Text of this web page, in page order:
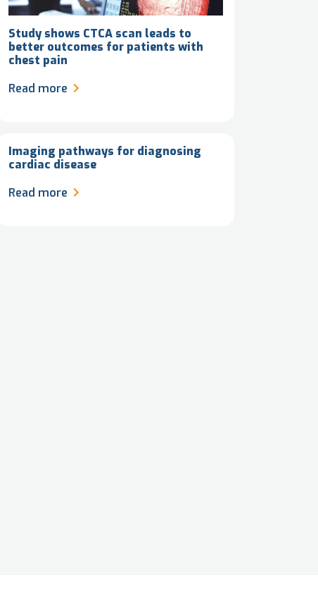
Study shows CTCA scan leads to
better outcomes for patients with
chest pain
Read more
Imaging pathways for diagnosing
cardiac disease
Read more